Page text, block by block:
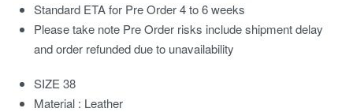
Standard ETA for Pre Order 4 to 6 weeks
Please take note Pre Order risks include shipment delay
and order refunded due to unavailability
SIZE 38
Material : Leather